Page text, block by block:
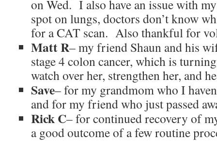
on Wed. I also have an issue with
spot on lungs, doctors don’t know
for a CAT scan. Also thankful for
Matt R– my friend Shaun and his
stage 4 colon cancer, which is
watch over her, strengthen her, and
Save– for my grandmom who I
and for my friend who just passed
Rick C– for continued recovery of
a good outcome of a few routine